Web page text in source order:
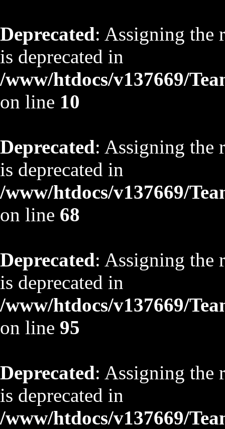
Deprecated: Assigning the
is deprecated in
/www/htdocs/v137669/
on line 10
Deprecated: Assigning the
is deprecated in
/www/htdocs/v137669/
on line 68
Deprecated: Assigning the
is deprecated in
/www/htdocs/v137669/
on line 95
Deprecated: Assigning the
is deprecated in
/www/htdocs/v137669/